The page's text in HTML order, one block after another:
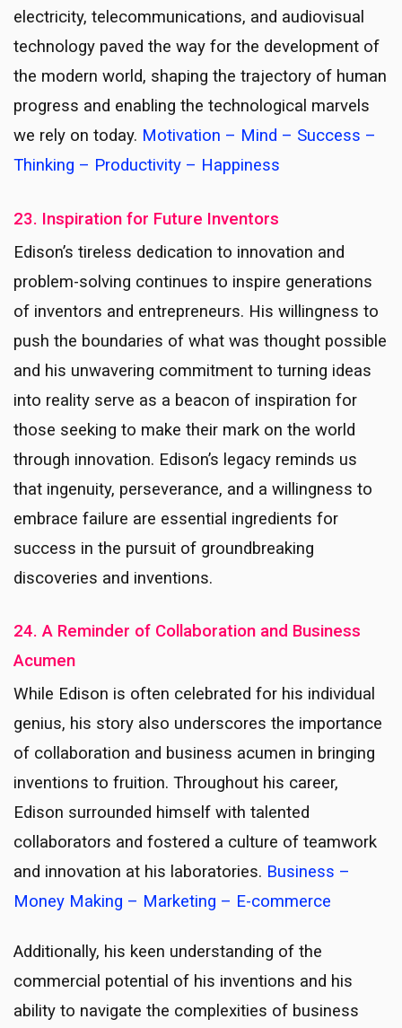
electricity, telecommunications, and audiovisual
technology paved the way for the development of
the modern world, shaping the trajectory of human
progress and enabling the technological marvels
we rely on today. Motivation – Mind – Success –
Thinking – Productivity – Happiness
23. Inspiration for Future Inventors
Edison’s tireless dedication to innovation and
problem-solving continues to inspire generations
of inventors and entrepreneurs. His willingness to
push the boundaries of what was thought possible
and his unwavering commitment to turning ideas
into reality serve as a beacon of inspiration for
those seeking to make their mark on the world
through innovation. Edison’s legacy reminds us
that ingenuity, perseverance, and a willingness to
embrace failure are essential ingredients for
success in the pursuit of groundbreaking
discoveries and inventions.
24. A Reminder of Collaboration and Business
Acumen
While Edison is often celebrated for his individual
genius, his story also underscores the importance
of collaboration and business acumen in bringing
inventions to fruition. Throughout his career,
Edison surrounded himself with talented
collaborators and fostered a culture of teamwork
and innovation at his laboratories. Business –
Money Making – Marketing – E-commerce
Additionally, his keen understanding of the
commercial potential of his inventions and his
ability to navigate the complexities of business